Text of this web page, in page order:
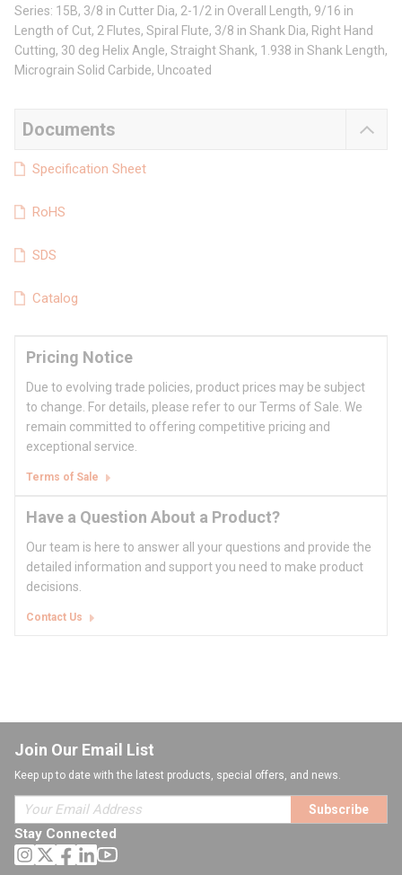
Series: 15B, 3/8 in Cutter Dia, 2-1/2 in Overall Length, 9/16 in
Length of Cut, 2 Flutes, Spiral Flute, 3/8 in Shank Dia, Right Hand
Cutting, 30 deg Helix Angle, Straight Shank, 1.938 in Shank Length,
Micrograin Solid Carbide, Uncoated
Documents
Specification Sheet
RoHS
SDS
Catalog
Pricing Notice
Due to evolving trade policies, product prices may be subject
to change. For details, please refer to our Terms of Sale. We
remain committed to offering competitive pricing and
exceptional service.
Terms of Sale
Have a Question About a Product?
Our team is here to answer all your questions and provide the
detailed information and support you need to make product
decisions.
Contact Us
Join Our Email List
Keep up to date with the latest products, special offers, and news.
Subscribe
Stay Connected